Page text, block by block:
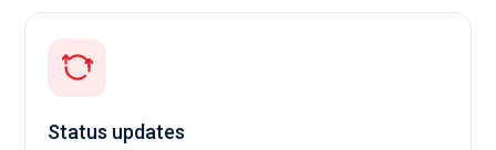
Status updates